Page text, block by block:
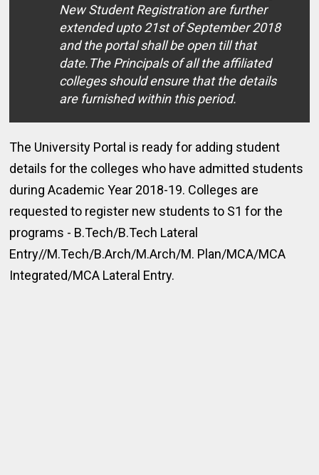
New Student Registration are further
extended upto 21st of September 2018
and the portal shall be open till that
date.The Principals of all the affiliated
colleges should ensure that the details
are furnished within this period.
The University Portal is ready for adding student
details for the colleges who have admitted students
during Academic Year 2018-19. Colleges are
requested to register new students to S1 for the
programs - B.Tech/B.Tech Lateral
Entry//M.Tech/B.Arch/M.Arch/M. Plan/MCA/MCA
Integrated/MCA Lateral Entry.